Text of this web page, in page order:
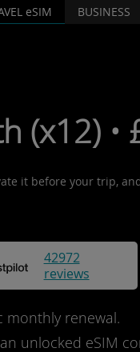
eSIM BUSINESS
(x12) •
it before your trip,
42972
reviews
monthly renewal.
unlocked eSIM